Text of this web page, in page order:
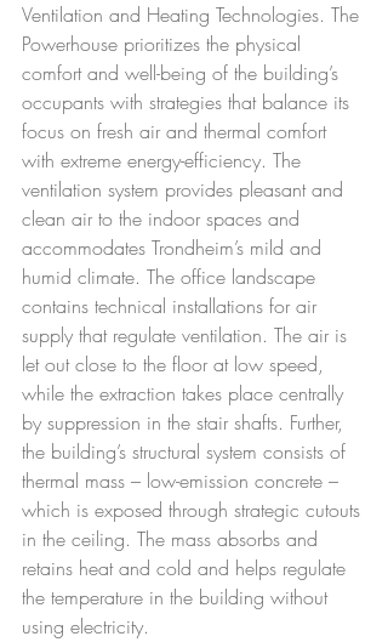
Ventilation and Heating Technologies. The
Powerhouse prioritizes the physical
comfort and well-being of the building’s
occupants with strategies that balance its
focus on fresh air and thermal comfort
with extreme energy-efficiency. The
ventilation system provides pleasant and
clean air to the indoor spaces and
accommodates Trondheim’s mild and
humid climate. The office landscape
contains technical installations for air
supply that regulate ventilation. The air is
let out close to the floor at low speed,
while the extraction takes place centrally
by suppression in the stair shafts. Further,
the building’s structural system consists of
thermal mass – low-emission concrete –
which is exposed through strategic cutouts
in the ceiling. The mass absorbs and
retains heat and cold and helps regulate
the temperature in the building without
using electricity.